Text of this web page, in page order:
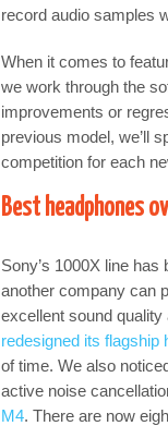
record audio samples
When it comes to
we work through the
improvements or
previous model, we’ll
competition for each
Best headphones
Sony’s 1000X line
another company can
excellent sound
redesigned its flagship
of time. We also
active noise
M4. There are now